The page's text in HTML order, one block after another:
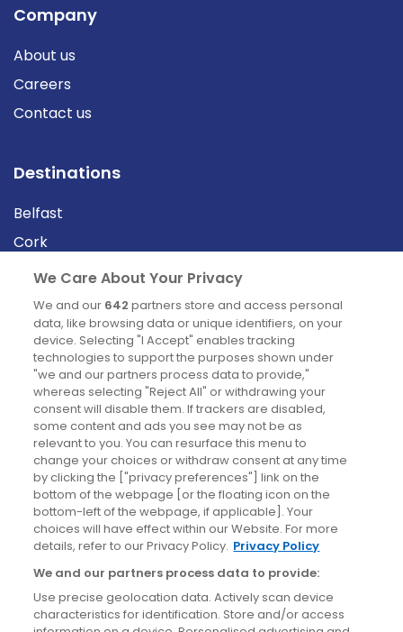
Company
About us
Careers
Contact us
Destinations
Belfast
Cork
Derry
Dublin
News
Blog
News
Site information
Accessibility
Cookies policy
Privacy policy
Terms & conditions
We Care About Your Privacy
We and our 642 partners store and access personal
data, like browsing data or unique identifiers, on your
device. Selecting "I Accept" enables tracking
technologies to support the purposes shown under
"we and our partners process data to provide,"
whereas selecting "Reject All" or withdrawing your
consent will disable them. If trackers are disabled,
some content and ads you see may not be as
relevant to you. You can resurface this menu to
change your choices or withdraw consent at any time
by clicking the ["privacy preferences"] link on the
bottom of the webpage [or the floating icon on the
bottom-left of the webpage, if applicable]. Your
choices will have effect within our Website. For more
details, refer to our Privacy Policy. Privacy Policy
We and our partners process data to provide:
Use precise geolocation data. Actively scan device
characteristics for identification. Store and/or access